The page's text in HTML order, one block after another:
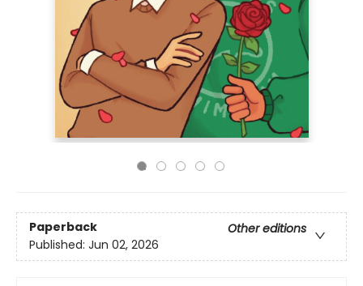
Paperback
Other editions
Published: Jun 02, 2026